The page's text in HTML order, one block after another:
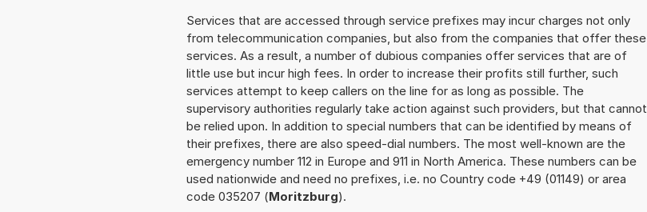
Services that are accessed through service prefixes may incur charges not only
from telecommunication companies, but also from the companies that offer these
services. As a result, a number of dubious companies offer services that are of
little use but incur high fees. In order to increase their profits still further, such
services attempt to keep callers on the line for as long as possible. The
supervisory authorities regularly take action against such providers, but that cannot
be relied upon. In addition to special numbers that can be identified by means of
their prefixes, there are also speed-dial numbers. The most well-known are the
emergency number 112 in Europe and 911 in North America. These numbers can be
used nationwide and need no prefixes, i.e. no Country code +49 (01149) or area
code 035207 (Moritzburg).